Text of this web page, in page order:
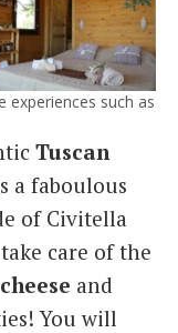
experiences such as
Tuscan
a faboulous
of Civitella
care of the
and
You will